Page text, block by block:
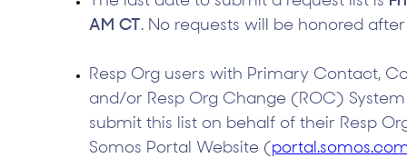
AM CT. No requests will be honored
Resp Org users with Primary Contact,
and/or Resp Org Change (ROC)
submit this list on behalf of their Resp
Somos Portal Website (